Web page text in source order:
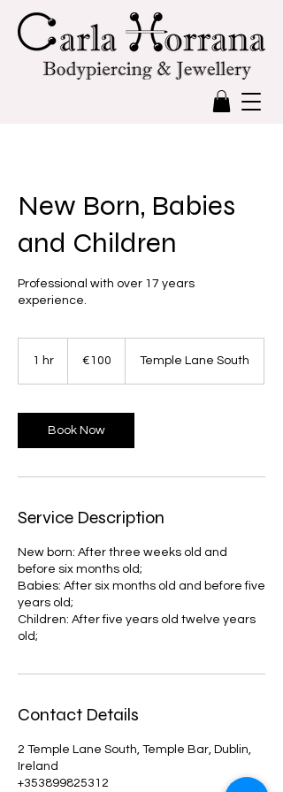
New Born, Babies
and Children
Professional with over 17 years
experience.
1 hr €100 Temple Lane South
Book Now
Service Description
New born: After three weeks old and
before six months old;
Babies: After six months old and before five
years old;
Children: After five years old twelve years
old;
Contact Details
2 Temple Lane South, Temple Bar, Dublin,
Ireland
+353899825312